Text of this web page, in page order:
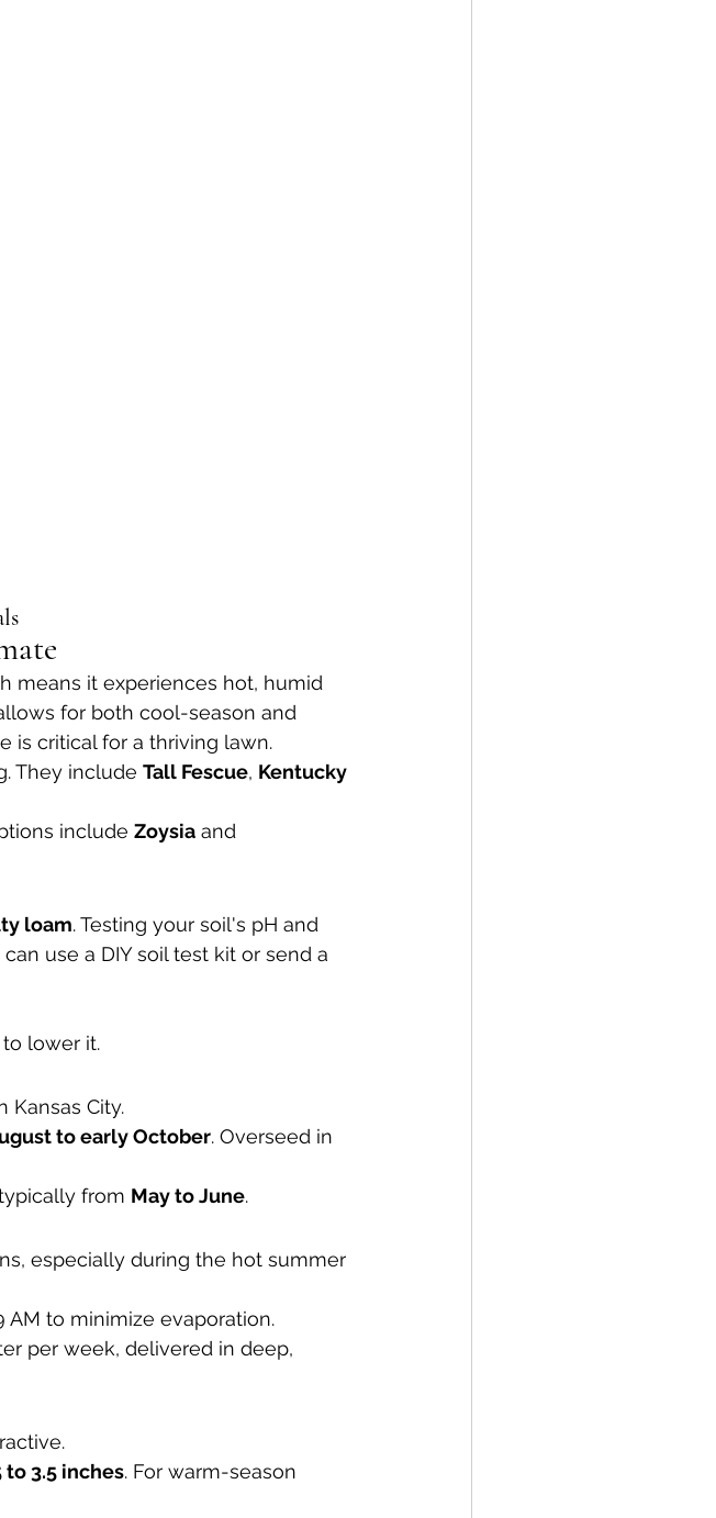
means it experiences hot, humid
for both cool-season and
is critical for a thriving lawn.
They include Tall Fescue, Kentucky
include Zoysia and
loam. Testing your soil's pH and
use a DIY soil test kit or send a
lower it.
City.
to early October. Overseed in
from May to June.
especially during the hot summer
AM to minimize evaporation.
per week, delivered in deep,
to 3.5 inches. For warm-season